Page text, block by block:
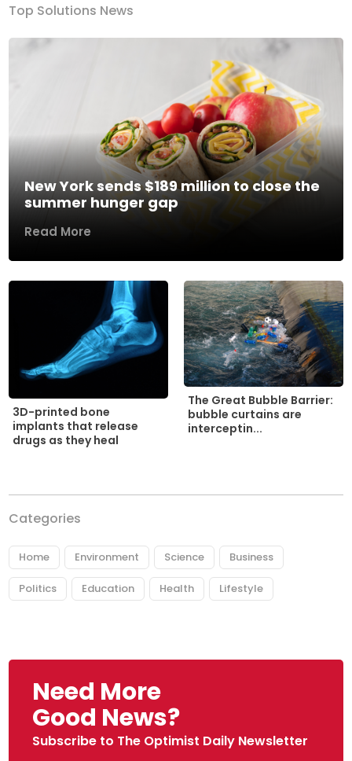
Top Solutions News
New York sends $189 million to close the
summer hunger gap
Read More
3D-printed bone
implants that release
drugs as they heal
The Great Bubble Barrier:
bubble curtains are
interceptin...
Categories
Home Environment Science Business
Politics Education Health Lifestyle
Need More
Good News?
Subscribe to The Optimist Daily Newsletter